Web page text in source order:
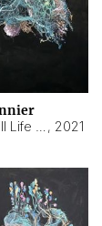
, 2021